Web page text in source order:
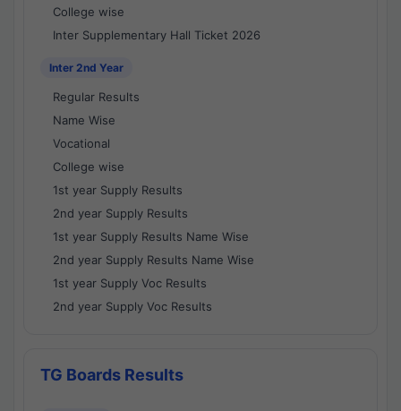
College wise
Inter Supplementary Hall Ticket 2026
Inter 2nd Year
Regular Results
Name Wise
Vocational
College wise
1st year Supply Results
2nd year Supply Results
1st year Supply Results Name Wise
2nd year Supply Results Name Wise
1st year Supply Voc Results
2nd year Supply Voc Results
TG Boards Results